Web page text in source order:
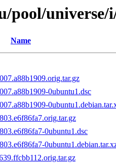
pool/
Name
0ubuntu1.dsc
0ubuntu1.dsc